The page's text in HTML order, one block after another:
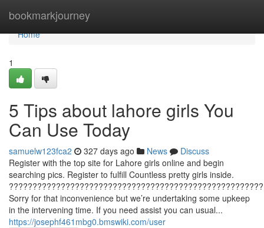
bookmarkjourney
Home
Home
1
5 Tips about lahore girls You
Can Use Today
samuelw123fca2 327 days ago News
Discuss
Register with the top site for Lahore girls online and begin
searching pics. Register to fulfill Countless pretty girls inside.
Sorry for that inconvenience but we’re undertaking some upkeep
in the intervening time. If you need assist you can usual...
https://josephf461mbg0.bmswiki.com/user